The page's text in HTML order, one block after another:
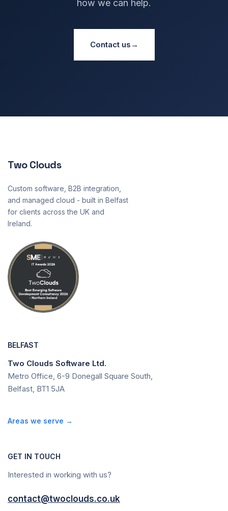
how we can help.
Contact us →
Two Clouds
Custom software, B2B integration,
and managed cloud - built in Belfast
for clients across the UK and
Ireland.
BELFAST
Two Clouds Software Ltd.
Metro Office, 6-9 Donegall Square South,
Belfast, BT1 5JA
Areas we serve →
GET IN TOUCH
Interested in working with us?
contact@twoclouds.co.uk